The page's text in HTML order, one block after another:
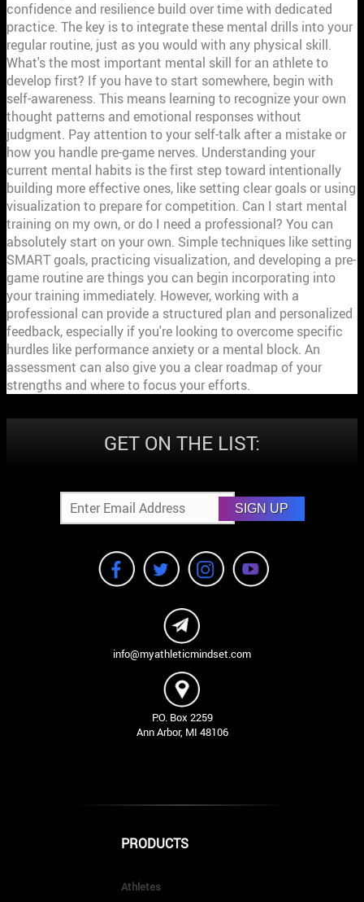
GET ON THE LIST:
SIGN UP
info@myathleticmindset.com
P.O. Box 2259
Ann Arbor, MI 48106
PRODUCTS
Athletes